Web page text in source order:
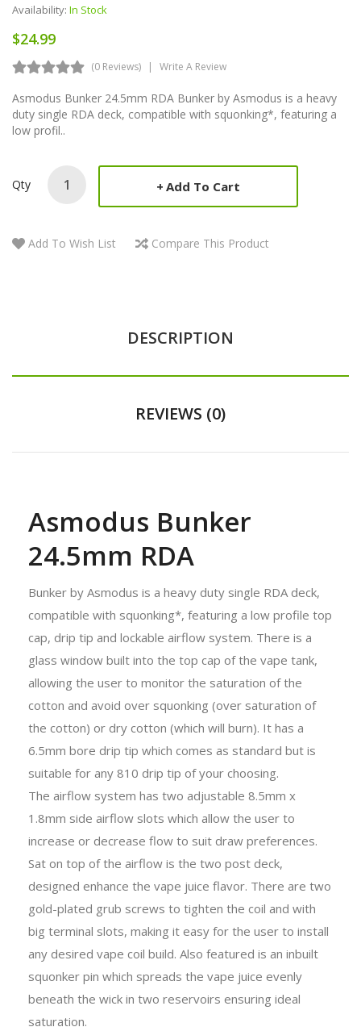
Availability: In Stock
$24.99
(0 Reviews) Write A Review
Asmodus Bunker 24.5mm RDA Bunker by Asmodus is a heavy
duty single RDA deck, compatible with squonking*, featuring a
low profil..
Qty Add To Cart
Add To Wish List Compare This Product
DESCRIPTION
REVIEWS (0)
Asmodus Bunker
24.5mm RDA
Bunker by Asmodus is a heavy duty single RDA deck,
compatible with squonking*, featuring a low profile top
cap, drip tip and lockable airflow system. There is a
glass window built into the top cap of the vape tank,
allowing the user to monitor the saturation of the
cotton and avoid over squonking (over saturation of
the cotton) or dry cotton (which will burn). It has a
6.5mm bore drip tip which comes as standard but is
suitable for any 810 drip tip of your choosing.
The airflow system has two adjustable 8.5mm x
1.8mm side airflow slots which allow the user to
increase or decrease flow to suit draw preferences.
Sat on top of the airflow is the two post deck,
designed enhance the vape juice flavor. There are two
gold-plated grub screws to tighten the coil and with
big terminal slots, making it easy for the user to install
any desired vape coil build. Also featured is an inbuilt
squonker pin which spreads the vape juice evenly
beneath the wick in two reservoirs ensuring ideal
saturation.